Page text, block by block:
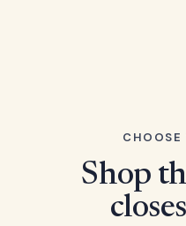
CHOOSE
Shop